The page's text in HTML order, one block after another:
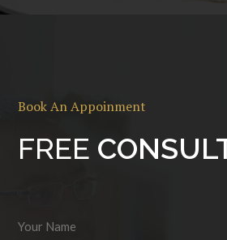
Book An Appoinment
FREE